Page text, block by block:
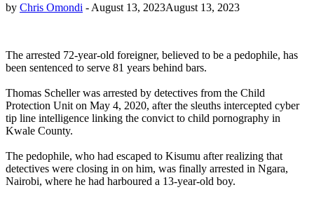
by Chris Omondi - August 13, 2023August 13, 2023
The arrested 72-year-old foreigner, believed to be a pedophile, has
been sentenced to serve 81 years behind bars.
Thomas Scheller was arrested by detectives from the Child
Protection Unit on May 4, 2020, after the sleuths intercepted cyber
tip line intelligence linking the convict to child pornography in
Kwale County.
The pedophile, who had escaped to Kisumu after realizing that
detectives were closing in on him, was finally arrested in Ngara,
Nairobi, where he had harboured a 13-year-old boy.